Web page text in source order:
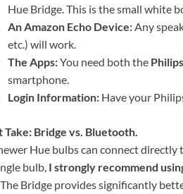
Hue Bridge. This is the small white
An Amazon Echo Device:Any
etc.) will work.
The Apps:You need both the
smartphone.
Login Information: Have your
Take: Bridge vs. Bluetooth.
Hue bulbs can connect
bulb, I strongly recommend
The Bridge provides significantly